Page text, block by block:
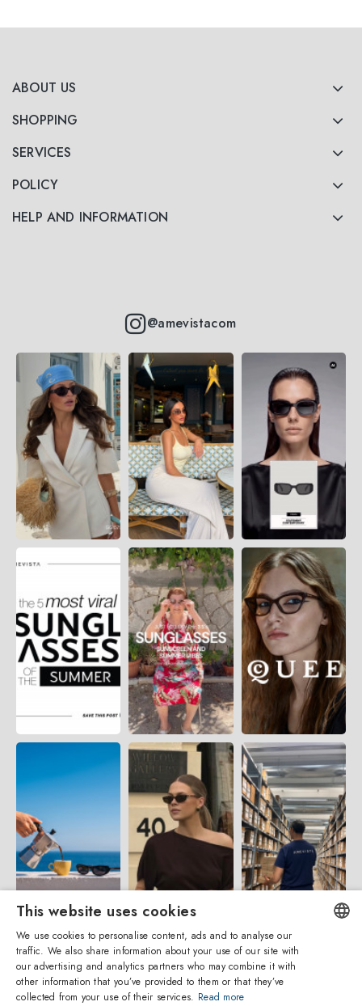
ABOUT US
SHOPPING
SERVICES
POLICY
HELP AND INFORMATION
@amevistacom
ENGLISH
This website uses cookies
We use cookies to personalise content, ads and to analyse our
traffic. We also share information about your use of our site with
our advertising and analytics partners who may combine it with
other information that you’ve provided to them or that they’ve
collected from your use of their services. Read more